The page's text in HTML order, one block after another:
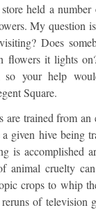
held a
My question
Does
flowers it lights
so your help
Square.
are trained from
given hive being
is accomplished
animal cruelty
crops to whip
of television